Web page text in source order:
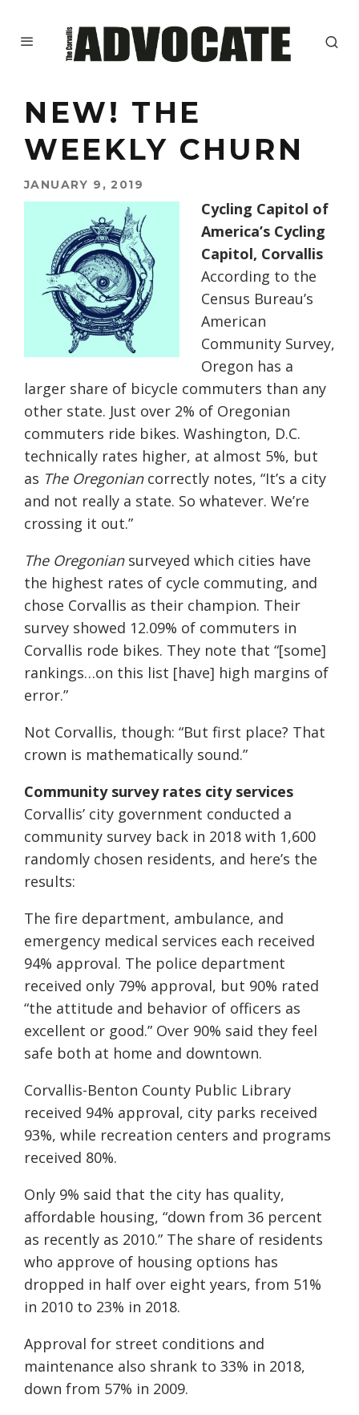
NEW! THE
WEEKLY CHURN
JANUARY 9, 2019
Cycling Capitol of
America’s Cycling
Capitol, Corvallis
According to the
Census Bureau’s
American
Community Survey,
Oregon has a
larger share of bicycle commuters than any
other state. Just over 2% of Oregonian
commuters ride bikes. Washington, D.C.
technically rates higher, at almost 5%, but
as The Oregoniancorrectly notes, “It’s a city
and not really a state. So whatever. We’re
crossing it out.”
The Oregoniansurveyed which cities have
the highest rates of cycle commuting, and
chose Corvallis as their champion. Their
survey showed 12.09% of commuters in
Corvallis rode bikes. They note that “[some]
rankings…on this list [have] high margins of
error.”
Not Corvallis, though: “But first place? That
crown is mathematically sound.”
Community survey rates city services
Corvallis’ city government conducted a
community survey back in 2018 with 1,600
randomly chosen residents, and here’s the
results:
The fire department, ambulance, and
emergency medical services each received
94% approval. The police department
received only 79% approval, but 90% rated
“the attitude and behavior of officers as
excellent or good.” Over 90% said they feel
safe both at home and downtown.
Corvallis-Benton County Public Library
received 94% approval, city parks received
93%, while recreation centers and programs
received 80%.
Only 9% said that the city has quality,
affordable housing, “down from 36 percent
as recently as 2010.” The share of residents
who approve of housing options has
dropped in half over eight years, from 51%
in 2010 to 23% in 2018.
Approval for street conditions and
maintenance also shrank to 33% in 2018,
down from 57% in 2009.